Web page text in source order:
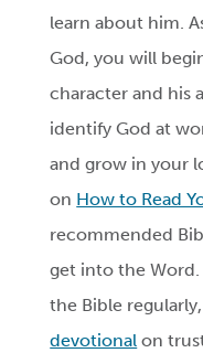
learn about him.
God, you will
character and his
identify God at
and grow in your
on How to Read
recommended
get into the
the Bible
devotional on